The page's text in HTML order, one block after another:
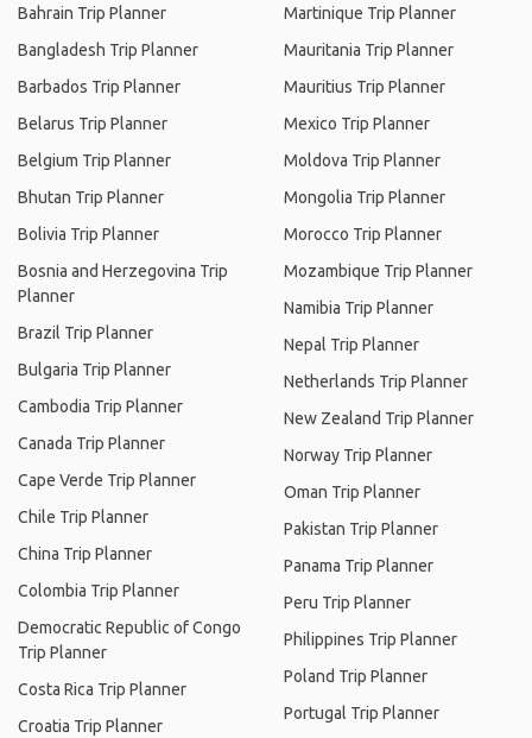
Bahrain Trip Planner
Bangladesh Trip Planner
Barbados Trip Planner
Belarus Trip Planner
Belgium Trip Planner
Bhutan Trip Planner
Bolivia Trip Planner
Bosnia and Herzegovina Trip
Planner
Brazil Trip Planner
Bulgaria Trip Planner
Cambodia Trip Planner
Canada Trip Planner
Cape Verde Trip Planner
Chile Trip Planner
China Trip Planner
Colombia Trip Planner
Democratic Republic of Congo
Trip Planner
Costa Rica Trip Planner
Croatia Trip Planner
Martinique Trip Planner
Mauritania Trip Planner
Mauritius Trip Planner
Mexico Trip Planner
Moldova Trip Planner
Mongolia Trip Planner
Morocco Trip Planner
Mozambique Trip Planner
Namibia Trip Planner
Nepal Trip Planner
Netherlands Trip Planner
New Zealand Trip Planner
Norway Trip Planner
Oman Trip Planner
Pakistan Trip Planner
Panama Trip Planner
Peru Trip Planner
Philippines Trip Planner
Poland Trip Planner
Portugal Trip Planner